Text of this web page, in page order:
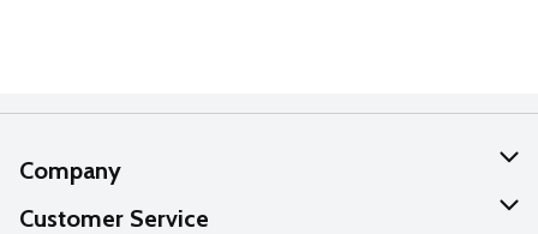
Company
About Us
Customer Service